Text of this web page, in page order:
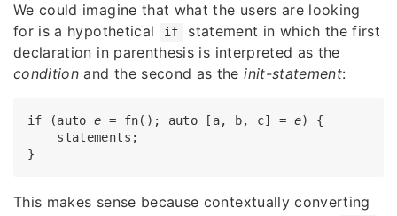
We could imagine that what the users are looking
for is a hypothetical
if
statement in which the first
declaration in parenthesis is interpreted as the
condition and the second as theinit-statement:
if (auto e = fn(); auto [a, b, c] = e) {
    statements;
This makes sense because contextually converting